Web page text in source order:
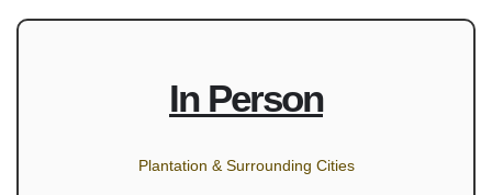
In Person
Plantation & Surrounding Cities